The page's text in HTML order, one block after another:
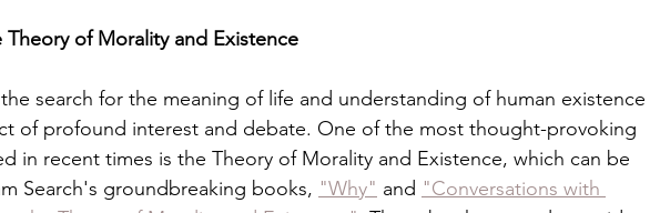
of Morality and Existence
search for the meaning of life and understanding of human existence
of profound interest and debate. One of the most thought-provoking
in recent times is the Theory of Morality and Existence, which can be
Search's groundbreaking books, "Why" and "Conversations with